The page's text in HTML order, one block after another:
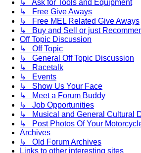
↳ Ask for Tools and Equipment
↳ Free Give Aways
↳ Free MEL Related Give Aways
↳ Buy and Sell or just
Off Topic Discussion
↳ Off Topic
↳ General Off Topic Discussion
↳ Racetalk
↳ Events
↳ Show Us Your Face
↳ Meet a Forum Buddy
↳ Job Opportunities
↳ Musical and General Cultural
↳ Post Photos Of Your
Archives
↳ Old Forum Archives
Links to other interesting sites